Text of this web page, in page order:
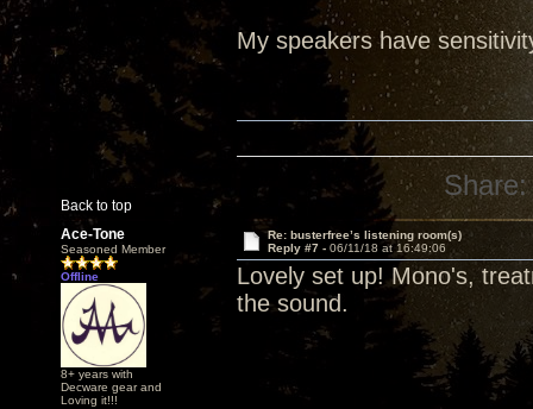
My speakers have
Back to top
Share:
Ace-Tone
Seasoned Member
Offline
8+ years with
Decware gear and
Loving it!!!
Re: busterfree’s listening room(s)
Reply #7 - 06/11/18 at 16:49:06
Lovely set up! Mono's,
the sound.